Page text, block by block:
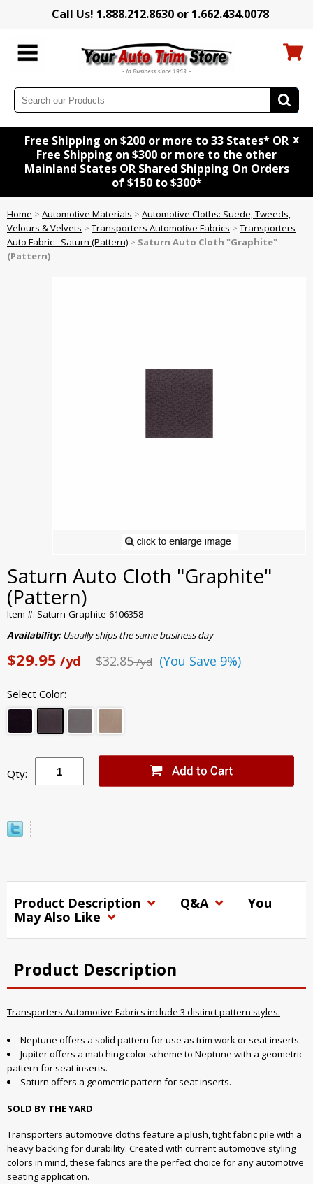
Call Us! 1.888.212.8630 or 1.662.434.0078
Free Shipping on $200 or more to 33 States* OR
Free Shipping on $300 or more to the other
Mainland States OR Shared Shipping On Orders
of $150 to $300*
x
Home > Automotive Materials > Automotive Cloths: Suede, Tweeds,
Velours & Velvets > Transporters Automotive Fabrics > Transporters
Auto Fabric - Saturn (Pattern) > Saturn Auto Cloth "Graphite"
(Pattern)
Saturn Auto Cloth "Graphite"
(Pattern)
Item #: Saturn-Graphite-6106358
Availability:Usually ships the same business day
$29.95 /yd $32.85/yd (You Save 9%)
Select Color:
Qty:
Product Description Q&A
You
May Also Like
Product Description
Transporters Automotive Fabrics include 3 distinct pattern styles:
Neptune offers a solid pattern for use as trim work or seat inserts.
Jupiter offers a matching color scheme to Neptune with a geometric
pattern for seat inserts.
Saturn offers a geometric pattern for seat inserts.
SOLD BY THE YARD
Transporters automotive cloths feature a plush, tight fabric pile with a
heavy backing for durability. Created with current automotive styling
colors in mind, these fabrics are the perfect choice for any automotive
seating application.